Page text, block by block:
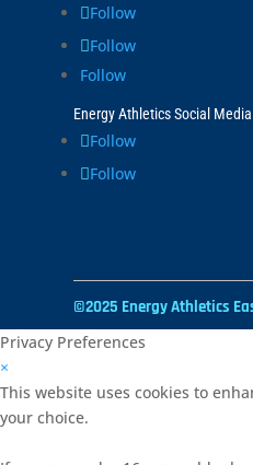
Follow
Follow
Follow
Energy Athletics Social
Follow
Follow
©2025 Energy Athletics
Privacy Preferences
×
This website uses cookies to
your choice.